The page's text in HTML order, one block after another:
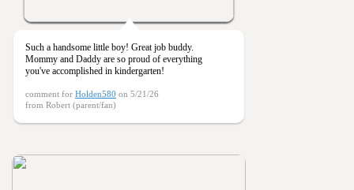
Such a handsome little boy! Great job buddy.
Mommy and Daddy are so proud of everything
you've accomplished in kindergarten!
comment for Holden580 on 5/21/26
from Robert (parent/fan)